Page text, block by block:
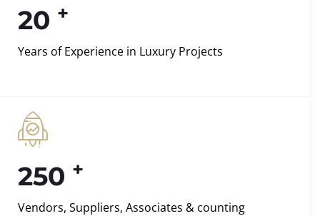
20 +
Years of Experience in Luxury Projects
250 +
Vendors, Suppliers, Associates & counting